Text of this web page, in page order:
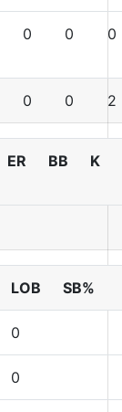
0 0 0
0 0 2
ER BB K
LOB SB%
0
0